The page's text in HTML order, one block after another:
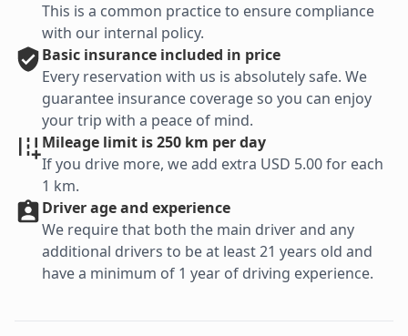
This is a common practice to ensure compliance
with our internal policy.
Basic insurance included in price
Every reservation with us is absolutely safe. We
guarantee insurance coverage so you can enjoy
your trip with a peace of mind.
Mileage limit is 250 km per day
If you drive more, we add extra USD 5.00 for each
1 km.
Driver age and experience
We require that both the main driver and any
additional drivers to be at least 21 years old and
have a minimum of 1 year of driving experience.